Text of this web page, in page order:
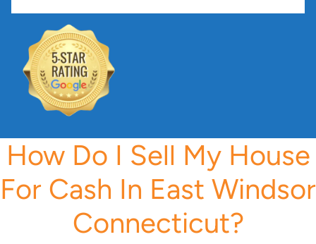
How Do I Sell My House
For Cash In East Windsor
Connecticut?